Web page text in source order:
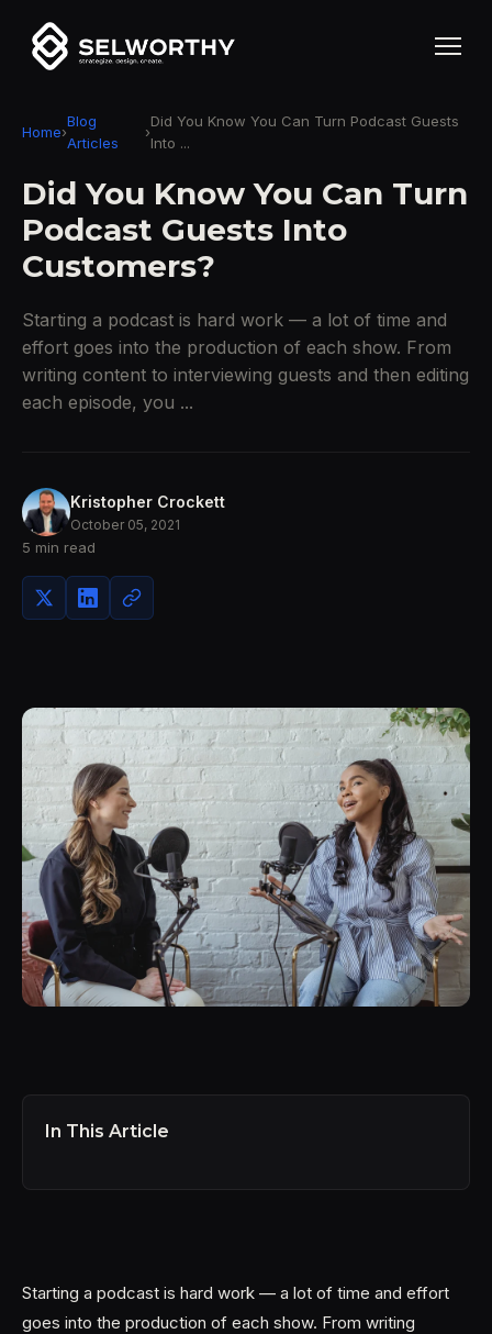
Home›
Blog
Articles
›
Did You Know You Can Turn Podcast Guests
Into ...
Did You Know You Can Turn
Podcast Guests Into
Customers?
Starting a podcast is hard work — a lot of time and
effort goes into the production of each show. From
writing content to interviewing guests and then editing
each episode, you ...
Kristopher Crockett
October 05, 2021
5 min read
In This Article
Starting a podcast is hard work — a lot of time and effort
goes into the production of each show. From writing